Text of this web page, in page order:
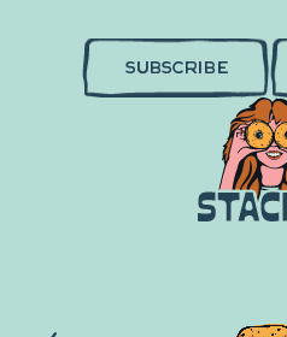
SUBSCRIBE